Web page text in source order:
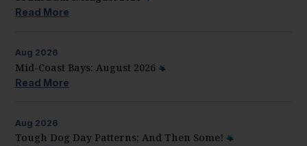
Read More
Aug 2026
Mid-Coast Bays: August 2026
Read More
Aug 2026
Tough Dog Day Patterns; And Then Some!